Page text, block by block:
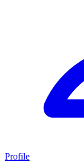
Profile